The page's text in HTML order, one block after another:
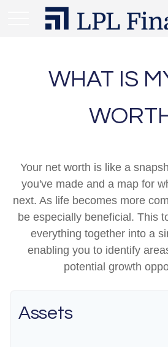
WHAT IS
Your net worth is like a
you've made and a map for
next. As life becomes more
be especially beneficial. This
everything together into a
enabling you to identify
potential growth
Assets